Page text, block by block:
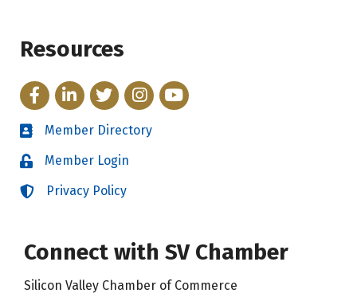
Resources
FacebookLinkedInTwitterInstagram
YouTube
Directory
Member Directory
LoginMember Login
LoginPrivacy Policy
Connect with SV Chamber
Silicon Valley Chamber of Commerce